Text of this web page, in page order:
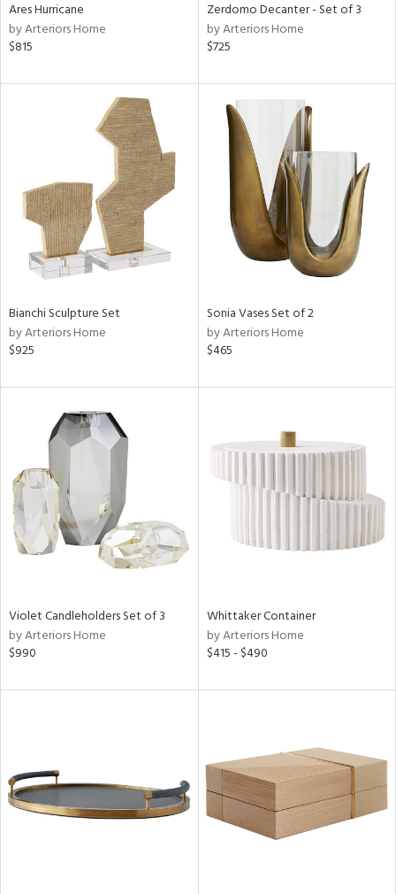
Ares Hurricane
by Arteriors Home
$815
Zerdomo Decanter - Set of 3
by Arteriors Home
$725
Bianchi Sculpture Set
by Arteriors Home
$925
Sonia Vases Set of 2
by Arteriors Home
$465
Violet Candleholders Set of 3
by Arteriors Home
$990
Whittaker Container
by Arteriors Home
$415 - $490